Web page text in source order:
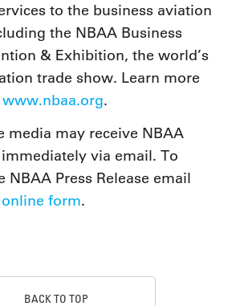
to the business aviation
the NBAA Business
& Exhibition, the world’s
trade show. Learn more
www.nbaa.org.
media may receive NBAA
immediately via email. To
NBAA Press Release email
form.
BACK TO TOP